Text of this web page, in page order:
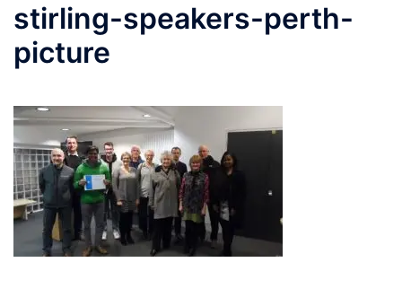
stirling-speakers-perth-
picture